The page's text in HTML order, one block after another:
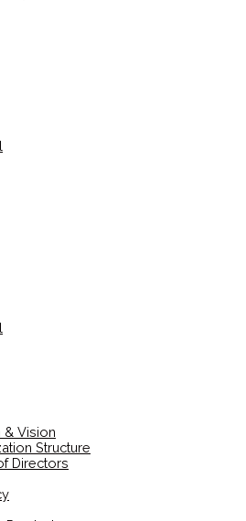
& Vision
Structure
Directors